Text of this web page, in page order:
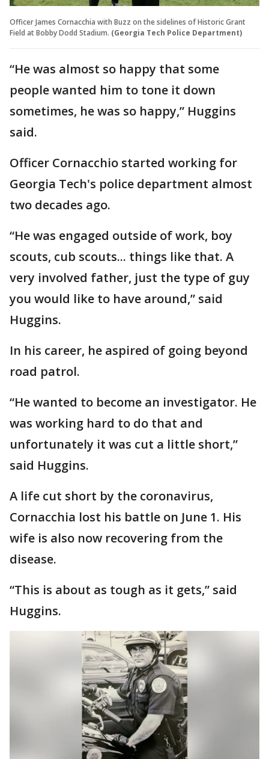
Officer James Cornacchia with Buzz on the sidelines of Historic Grant
Field at Bobby Dodd Stadium. (Georgia Tech Police Department)
“He was almost so happy that some
people wanted him to tone it down
sometimes, he was so happy,” Huggins
said.
Officer Cornacchio started working for
Georgia Tech's police department almost
two decades ago.
“He was engaged outside of work, boy
scouts, cub scouts... things like that. A
very involved father, just the type of guy
you would like to have around,” said
Huggins.
In his career, he aspired of going beyond
road patrol.
“He wanted to become an investigator. He
was working hard to do that and
unfortunately it was cut a little short,”
said Huggins.
A life cut short by the coronavirus,
Cornacchia lost his battle on June 1. His
wife is also now recovering from the
disease.
“This is about as tough as it gets,” said
Huggins.